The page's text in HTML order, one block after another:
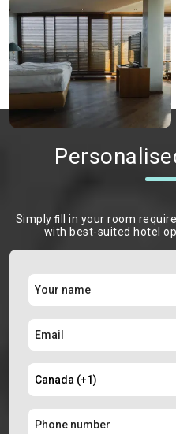
Simply ﬁll in your room
with best-suited hotel